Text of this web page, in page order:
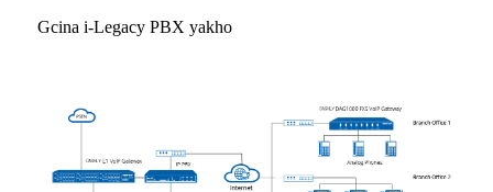
Gcina i-Legacy PBX yakho